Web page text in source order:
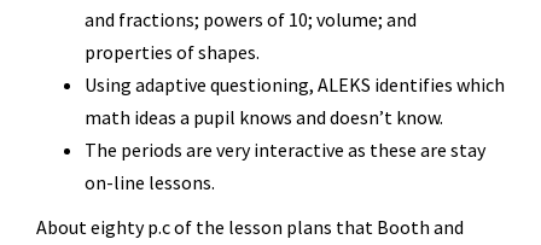
and fractions; powers of 10; volume; and
properties of shapes.
Using adaptive questioning, ALEKS identifies which
math ideas a pupil knows and doesn’t know.
The periods are very interactive as these are stay
on-line lessons.
About eighty p.c of the lesson plans that Booth and